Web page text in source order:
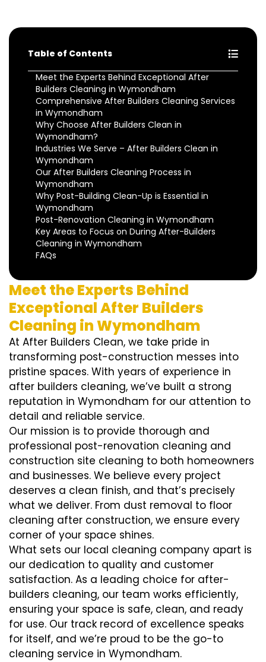
Table of Contents
Meet the Experts Behind Exceptional After
Builders Cleaning in Wymondham
Comprehensive After Builders Cleaning Services
in Wymondham
Why Choose After Builders Clean in
Wymondham?
Industries We Serve – After Builders Clean in
Wymondham
Our After Builders Cleaning Process in
Wymondham
Why Post-Building Clean-Up is Essential in
Wymondham
Post-Renovation Cleaning in Wymondham
Key Areas to Focus on During After-Builders
Cleaning in Wymondham
FAQs
Meet the Experts Behind
Exceptional After Builders
Cleaning in Wymondham
At After Builders Clean, we take pride in
transforming post-construction messes into
pristine spaces. With years of experience in
after builders cleaning, we’ve built a strong
reputation in Wymondham for our attention to
detail and reliable service.
Our mission is to provide thorough and
professional post-renovation cleaning and
construction site cleaning to both homeowners
and businesses. We believe every project
deserves a clean finish, and that’s precisely
what we deliver. From dust removal to floor
cleaning after construction, we ensure every
corner of your space shines.
What sets our local cleaning company apart is
our dedication to quality and customer
satisfaction. As a leading choice for after-
builders cleaning, our team works efficiently,
ensuring your space is safe, clean, and ready
for use. Our track record of excellence speaks
for itself, and we’re proud to be the go-to
cleaning service in Wymondham.